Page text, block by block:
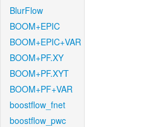
BlurFlow
BOOM+EPIC
BOOM+EPIC+VAR
BOOM+PF.XY
BOOM+PF.XYT
BOOM+PF+VAR
boostflow_fnet
boostflow_pwc